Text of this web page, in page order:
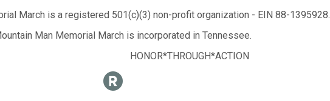
March is a registered 501(c)(3) non-profit organization - EIN 88-1395928.
Man Memorial March is incorporated in Tennessee.